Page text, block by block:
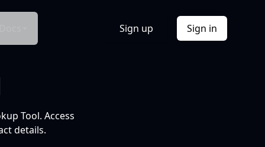
Sign up Sign in
Tool. Access
details.